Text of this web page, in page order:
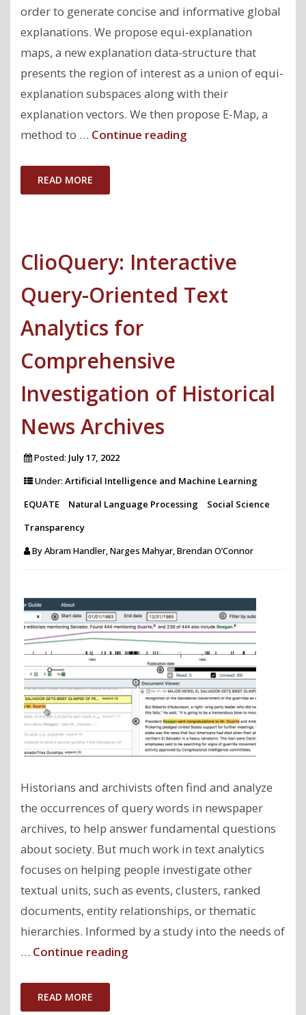
order to generate concise and informative global
explanations. We propose equi-explanation
maps, a new explanation data-structure that
presents the region of interest as a union of equi-
explanation subspaces along with their
explanation vectors. We then propose E-Map, a
method to … Continue reading"Equi-
Global
Explanations"
READ MORE
ClioQuery: Interactive
Query-Oriented Text
Analytics for
Comprehensive
Investigation of Historical
News Archives
Posted: July 17, 2022
Under: Artificial Intelligence and Machine Learning
EQUATE
Natural Language Processing
Social Science
Transparency
ByAbram Handler, Narges Mahyar, Brendan O’Connor
Historians and archivists often find and analyze
the occurrences of query words in newspaper
archives, to help answer fundamental questions
about society. But much work in text analytics
focuses on helping people investigate other
textual units, such as events, clusters, ranked
documents, entity relationships, or thematic
hierarchies. Informed by a study into the needs of
… Continue reading"ClioQuery:
READ MORE